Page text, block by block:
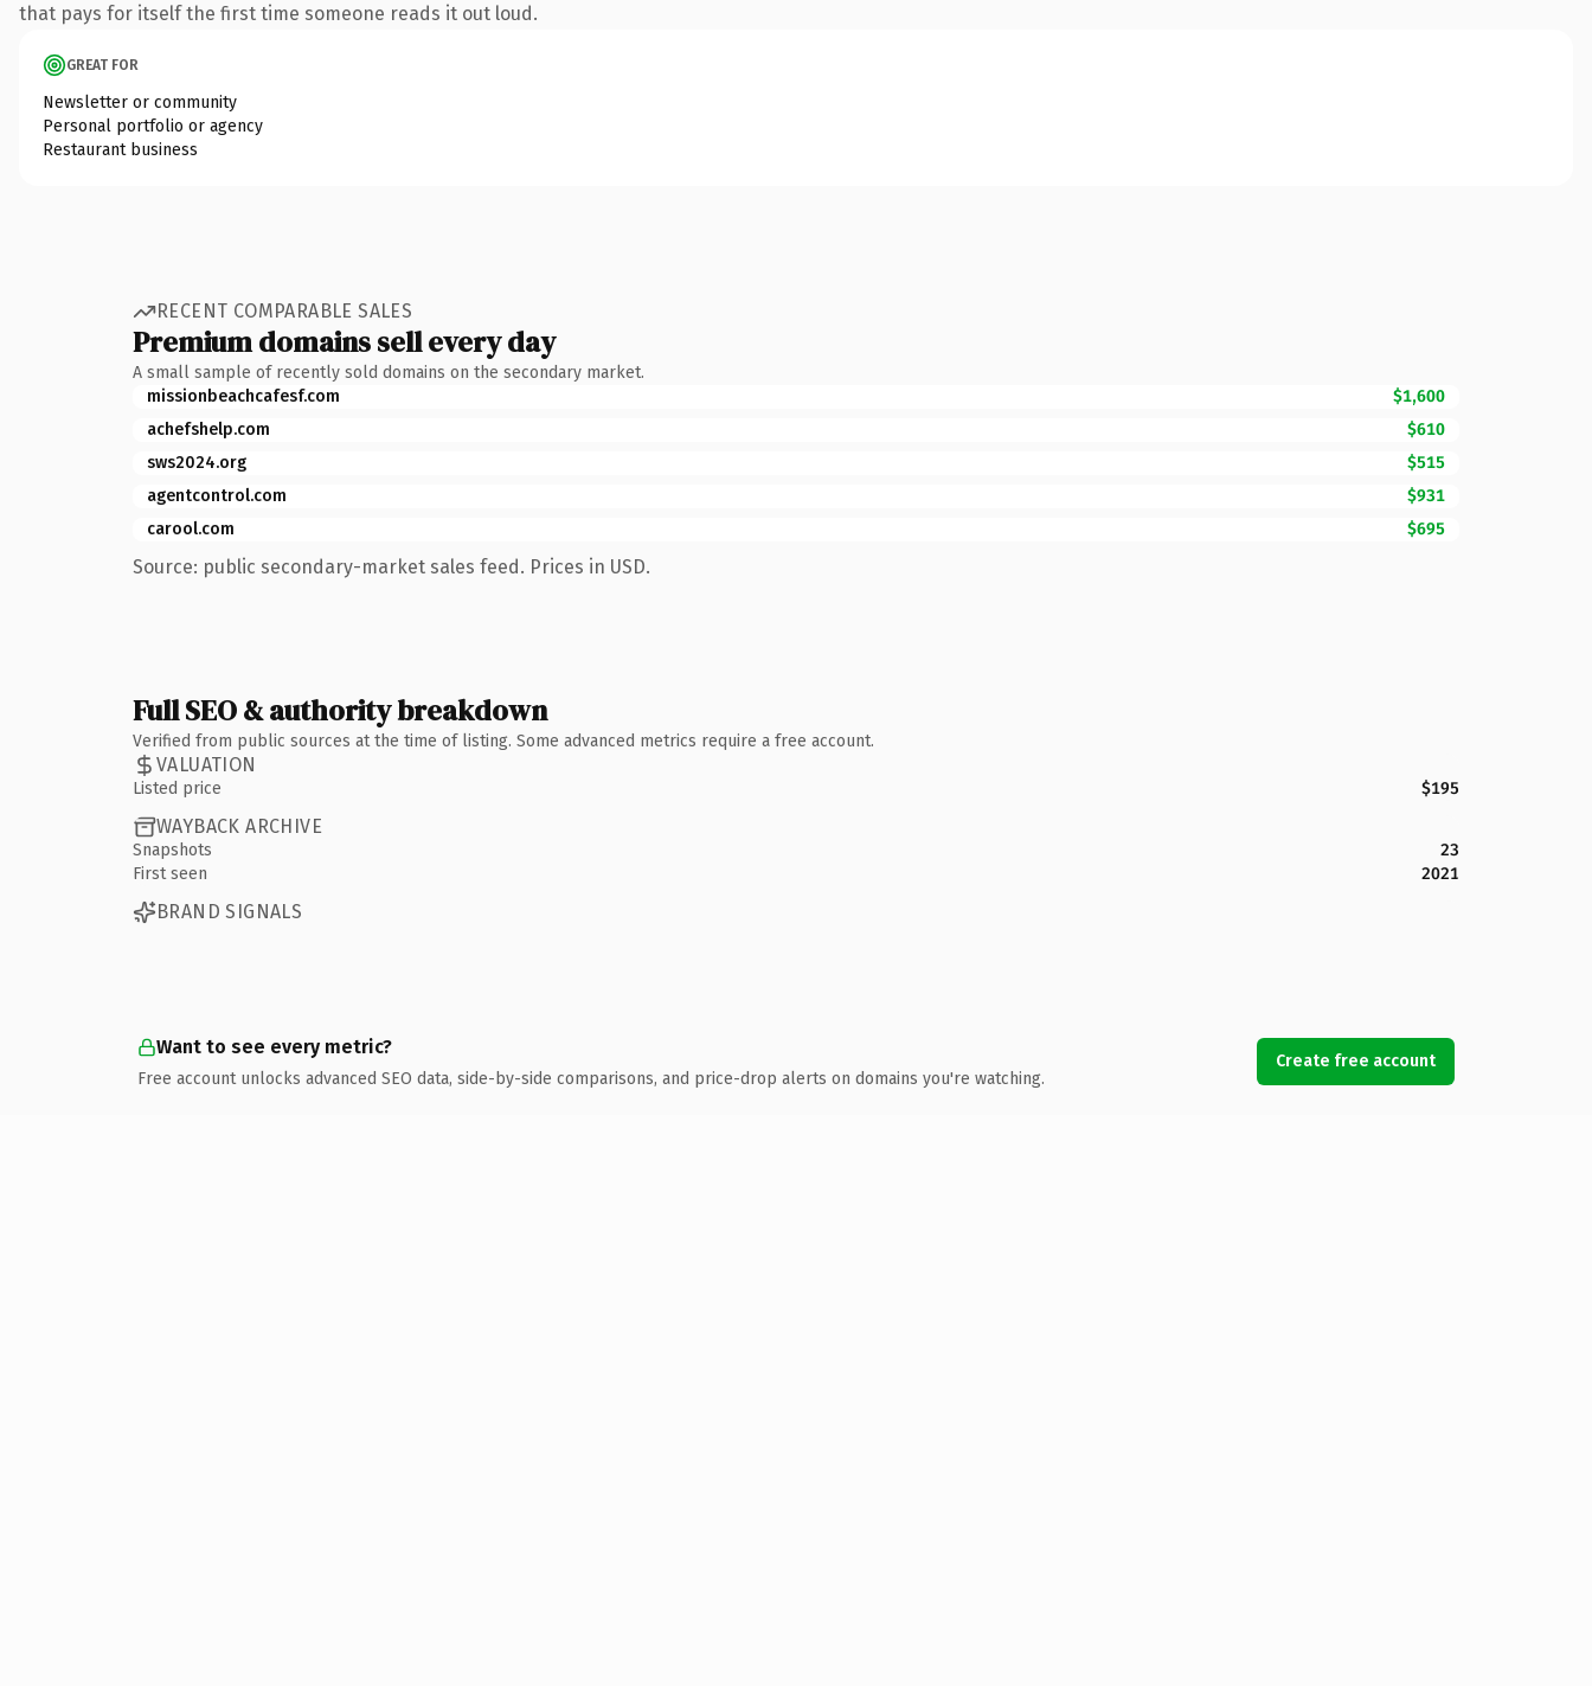
that pays for itself the first time someone reads it out loud.
GREAT FOR
Newsletter or community
Personal portfolio or agency
Restaurant business
RECENT COMPARABLE SALES
Premium domains sell every day
A small sample of recently sold domains on the secondary market.
missionbeachcafesf.com
$1,600
achefshelp.com
$610
sws2024.org
$515
agentcontrol.com
$931
carool.com
$695
Source: public secondary-market sales feed. Prices in USD.
Full SEO & authority breakdown
Verified from public sources at the time of listing. Some advanced metrics require a free account.
VALUATION
Listed price $195
WAYBACK ARCHIVE
Snapshots
23
First seen
2021
BRAND SIGNALS
Want to see every metric?
Free account unlocks advanced SEO data, side-by-side comparisons, and price-drop alerts on domains you're watching.
Create free account